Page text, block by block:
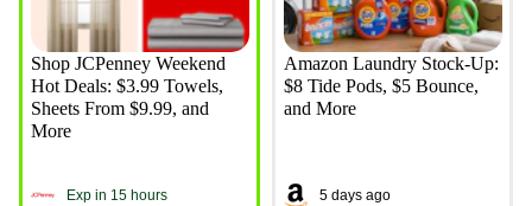
Shop JCPenney Weekend
Hot Deals: $3.99 Towels,
Sheets From $9.99, and
More
Exp in 15 hours
Amazon Laundry Stock-Up:
$8 Tide Pods, $5 Bounce,
and More
5 days ago